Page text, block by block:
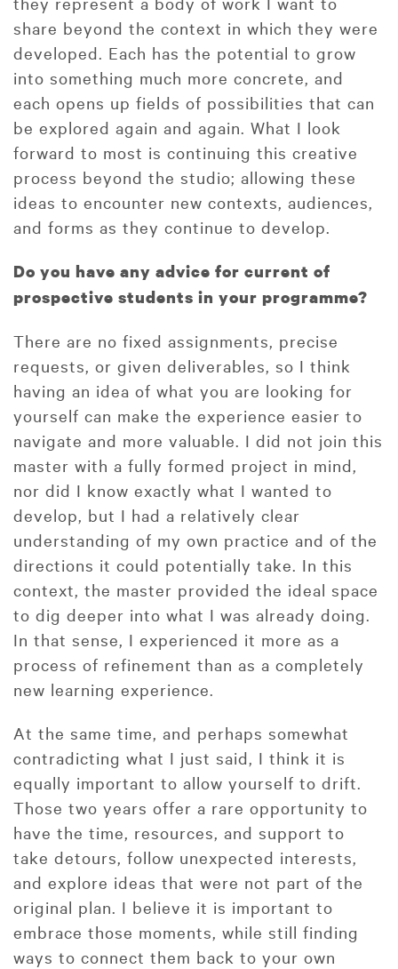
share beyond the context in which they were
developed. Each has the potential to grow
into something much more concrete, and
each opens up fields of possibilities that can
be explored again and again. What I look
forward to most is continuing this creative
process beyond the studio; allowing these
ideas to encounter new contexts, audiences,
and forms as they continue to develop.
Do you have any advice for current of
prospective students in your programme?
There are no fixed assignments, precise
requests, or given deliverables, so I think
having an idea of what you are looking for
yourself can make the experience easier to
navigate and more valuable. I did not join this
master with a fully formed project in mind,
nor did I know exactly what I wanted to
develop, but I had a relatively clear
understanding of my own practice and of the
directions it could potentially take. In this
context, the master provided the ideal space
to dig deeper into what I was already doing.
In that sense, I experienced it more as a
process of refinement than as a completely
new learning experience.
At the same time, and perhaps somewhat
contradicting what I just said, I think it is
equally important to allow yourself to drift.
Those two years offer a rare opportunity to
have the time, resources, and support to
take detours, follow unexpected interests,
and explore ideas that were not part of the
original plan. I believe it is important to
embrace those moments, while still finding
ways to connect them back to your own